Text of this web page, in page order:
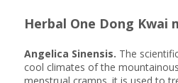
Herbal One Dong Kwai
Angelica Sinensis. The
cool climates of the
menstrual cramps. it is used to